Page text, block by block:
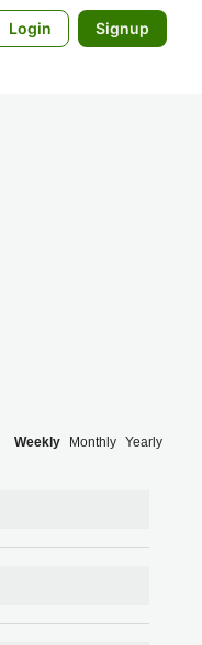
Login Signup
Weekly Monthly Yearly